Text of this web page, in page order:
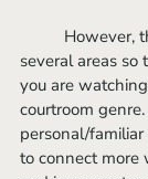
several areas
you are
courtroom
personal/
to connect more